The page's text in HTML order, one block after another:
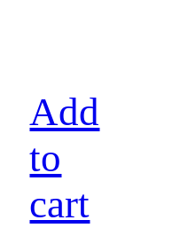
Add
to
cart